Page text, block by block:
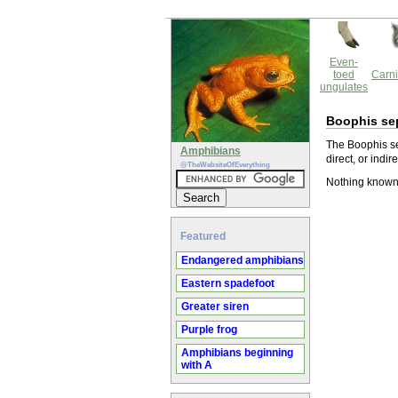
Amphibians
@TheWebsiteOfEverything
Featured
Endangered amphibians
Eastern spadefoot
Greater siren
Purple frog
Amphibians beginning
with A
Even-
toed
ungulates
Boophis
The Boophis
direct, or
Nothing